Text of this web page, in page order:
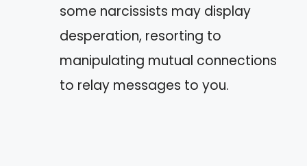
some narcissists may display
desperation, resorting to
manipulating mutual connections
to relay messages to you.